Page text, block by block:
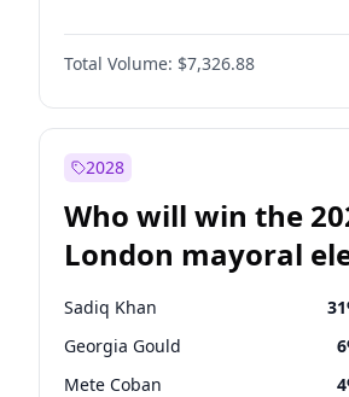
Total Volume: $7,326.88
2028
Who will win the
London mayoral
Sadiq Khan 31
Georgia Gould 6
Mete Coban 4